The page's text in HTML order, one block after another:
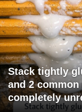
Stack tightly
and 2
completely